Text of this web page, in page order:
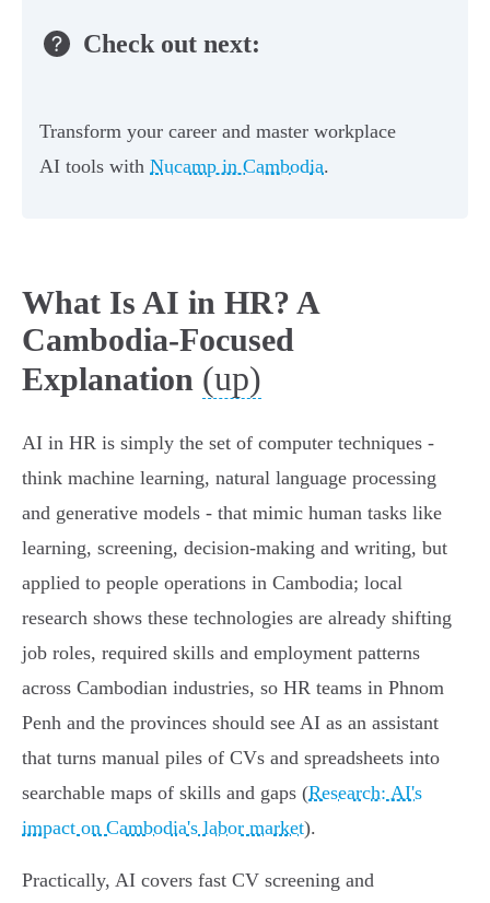
Check out next:
Transform your career and master workplace
AI tools with Nucamp in Cambodia.
What Is AI in HR? A
Cambodia-Focused
Explanation (up)
AI in HR is simply the set of computer techniques -
think machine learning, natural language processing
and generative models - that mimic human tasks like
learning, screening, decision-making and writing, but
applied to people operations in Cambodia; local
research shows these technologies are already shifting
job roles, required skills and employment patterns
across Cambodian industries, so HR teams in Phnom
Penh and the provinces should see AI as an assistant
that turns manual piles of CVs and spreadsheets into
searchable maps of skills and gaps (Research: AI's
impact on Cambodia's labor market).
Practically, AI covers fast CV screening and